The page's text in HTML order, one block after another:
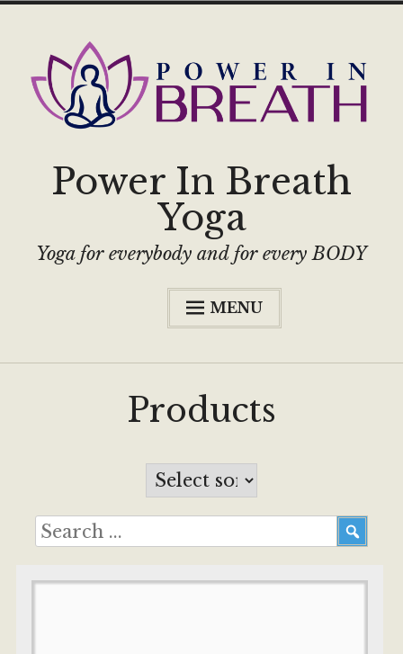
Power In Breath
Yoga
Yoga for everybody and for every BODY
MENU
Services
About
Products